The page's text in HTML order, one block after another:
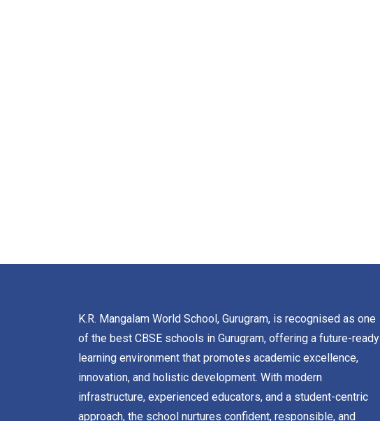
K.R. Mangalam World School, Gurugram, is recognised as one
of the best CBSE schools in Gurugram, offering a future-ready
learning environment that promotes academic excellence,
innovation, and holistic development. With modern
infrastructure, experienced educators, and a student-centric
approach, the school nurtures confident, responsible, and